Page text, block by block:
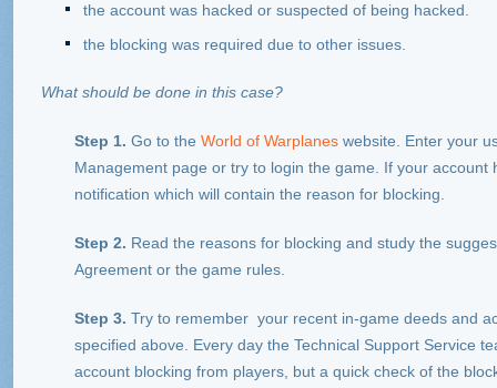
the account was hacked or suspected of being hacked.
the blocking was required due to other issues.
What should be done in this case?
Step 1. Go to the World of Warplanes website. Enter your
Management page or try to login the game. If your account
notification which will contain the reason for blocking.
Step 2. Read the reasons for blocking and study the
Agreement or the game rules.
Step 3. Try to remember your recent in-game deeds and
specified above. Every day the Technical Support Service
account blocking from players, but a quick check of the